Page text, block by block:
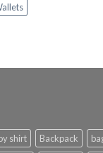
shirt Backpack